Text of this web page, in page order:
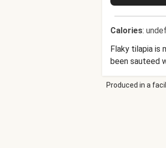
Calories:
Flaky tilapia is
been sauteed
Produced in a